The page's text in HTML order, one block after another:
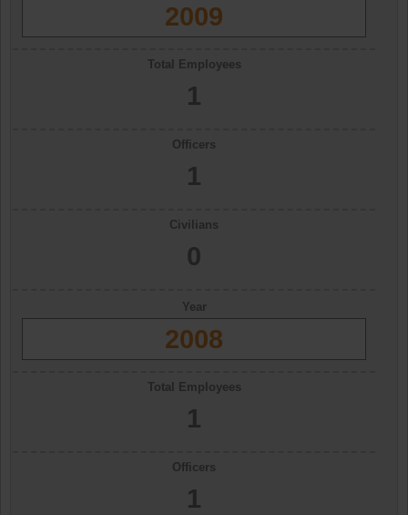
2009
Total Employees
1
Officers
1
Civilians
0
Year
2008
Total Employees
1
Officers
1